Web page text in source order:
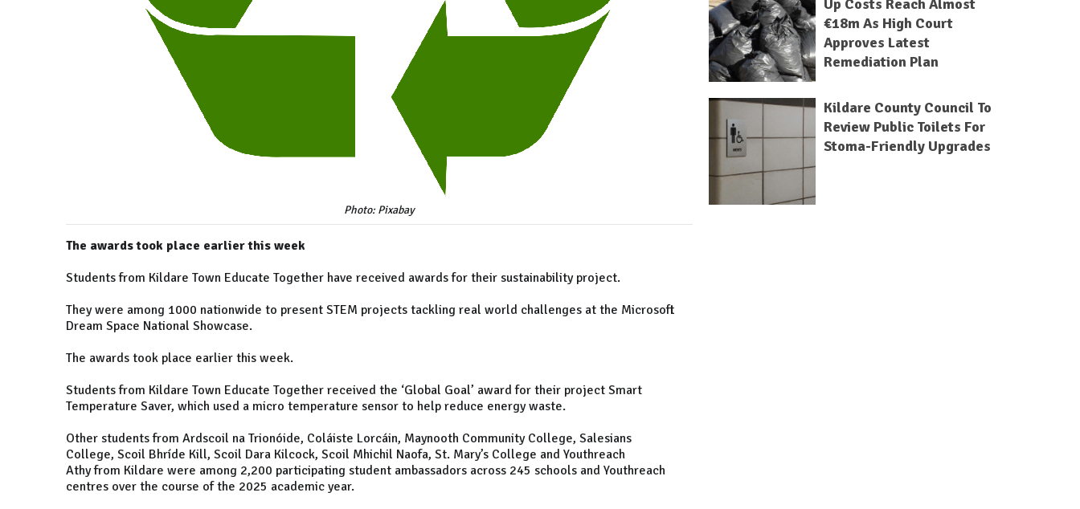
Photo: Pixabay
The awards took place earlier this week
Students from Kildare Town Educate Together have received awards for their sustainability project.
They were among 1000 nationwide to present STEM projects tackling real world challenges at the Microsoft
Dream Space National Showcase.
The awards took place earlier this week.
Students from Kildare Town Educate Together received the ‘Global Goal’ award for their project Smart
Temperature Saver, which used a micro temperature sensor to help reduce energy waste.
Other students from Ardscoil na Trionóide, Coláiste Lorcáin, Maynooth Community College, Salesians
College, Scoil Bhríde Kill, Scoil Dara Kilcock, Scoil Mhichil Naofa, St. Mary’s College and Youthreach
Athy from Kildare were among 2,200 participating student ambassadors across 245 schools and Youthreach
centres over the course of the 2025 academic year.
Up Costs Reach Almost
€18m As High Court
Approves Latest
Remediation Plan
Kildare County Council To
Review Public Toilets For
Stoma-Friendly Upgrades